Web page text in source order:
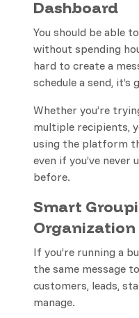
Dashboard
You should be able
without spending
hard to create a
schedule a send,
Whether you’re
multiple recipients,
using the platform
even if you’ve never
before.
Smart
Organization
If you’re running a
the same message
customers, leads,
manage.